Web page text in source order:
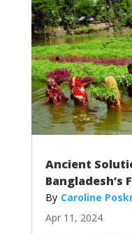
Ancient
Bangladesh’s
Caroline
Apr 11, 2024